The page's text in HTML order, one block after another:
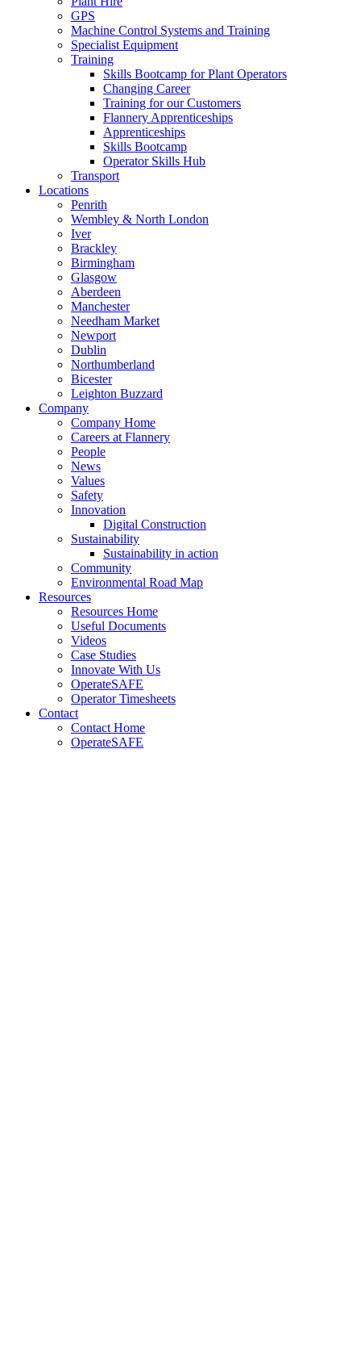
GPS
Machine Control Systems and Training
Specialist Equipment
Training
Skills Bootcamp for Plant Operators
Changing Career
Training for our Customers
Flannery Apprenticeships
Apprenticeships
Skills Bootcamp
Operator Skills Hub
Transport
Locations
Penrith
Wembley & North London
Iver
Brackley
Birmingham
Glasgow
Aberdeen
Manchester
Needham Market
Newport
Dublin
Northumberland
Bicester
Leighton Buzzard
Company
Company Home
Careers at Flannery
People
News
Values
Safety
Innovation
Digital Construction
Sustainability
Sustainability in action
Community
Environmental Road Map
Resources
Resources Home
Useful Documents
Videos
Case Studies
Innovate With Us
OperateSAFE
Operator Timesheets
Contact
Contact Home
OperateSAFE